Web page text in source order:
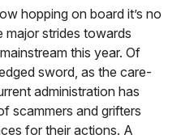
hopping on board it’s no
major strides towards
this year. Of
sword, as the care-
administration has
scammers and grifters
for their actions. A